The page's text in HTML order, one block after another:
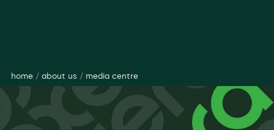
home/ about us / media centre